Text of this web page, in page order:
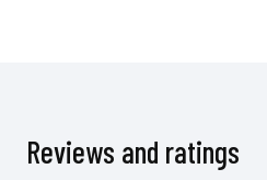
Reviews and ratings